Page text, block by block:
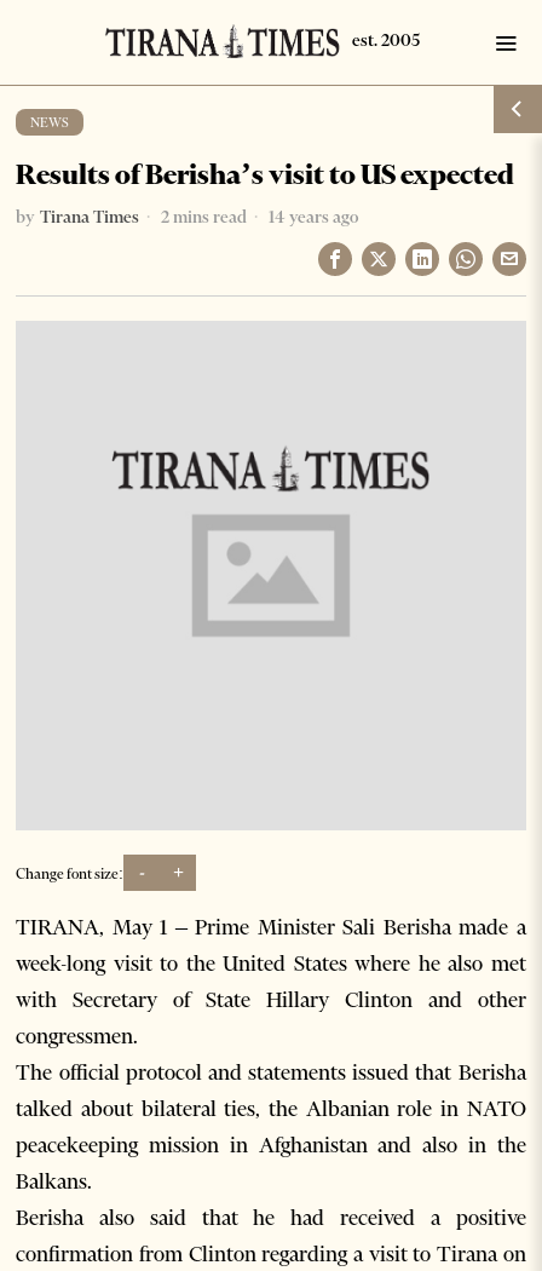
NEWS
Results of Berisha’s visit to US expected
by Tirana Times 2 mins read 14 years ago
Change font size: - +
TIRANA, May 1 – Prime Minister Sali Berisha made a
week-long visit to the United States where he also met
with Secretary of State Hillary Clinton and other
congressmen.
The official protocol and statements issued that Berisha
talked about bilateral ties, the Albanian role in NATO
peacekeeping mission in Afghanistan and also in the
Balkans.
Berisha also said that he had received a positive
confirmation from Clinton regarding a visit to Tirana on